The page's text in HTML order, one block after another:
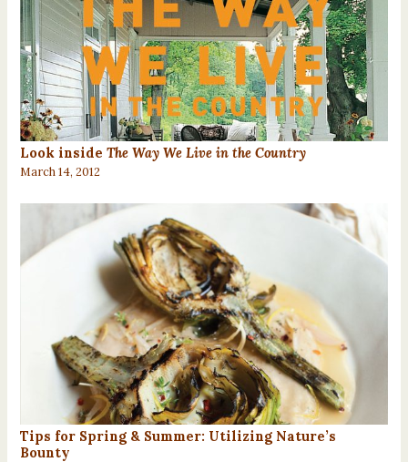
Look inside The Way We Live in the Country
March 14, 2012
Tips for Spring & Summer: Utilizing Nature’s
Bounty